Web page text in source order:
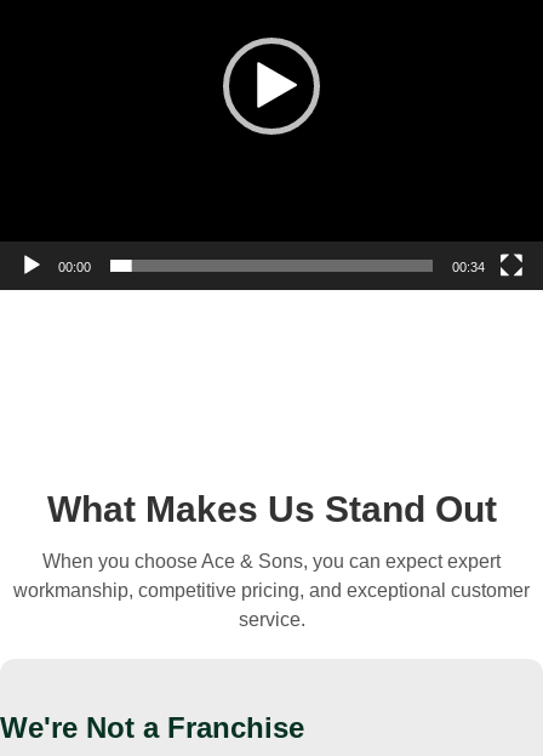
00:00 00:34
What Makes Us Stand Out
When you choose Ace & Sons, you can expect expert
workmanship, competitive pricing, and exceptional customer
service.
We're Not a Franchise